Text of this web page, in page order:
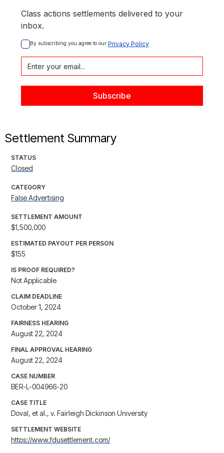
Class actions settlements delivered to your
inbox.
By subscribing you agree to our Privacy Policy
Settlement Summary
STATUS
Closed
CATEGORY
False Advertising
SETTLEMENT AMOUNT
$1,500,000
ESTIMATED PAYOUT PER PERSON
$155
IS PROOF REQUIRED?
Not Applicable
CLAIM DEADLINE
October 1, 2024
FAIRNESS HEARING
August 22, 2024
FINAL APPROVAL HEARING
August 22, 2024
CASE NUMBER
BER-L-004966-20
CASE TITLE
Doval, et al., v. Fairleigh Dickinson University
SETTLEMENT WEBSITE
https://www.fdusettlement.com/